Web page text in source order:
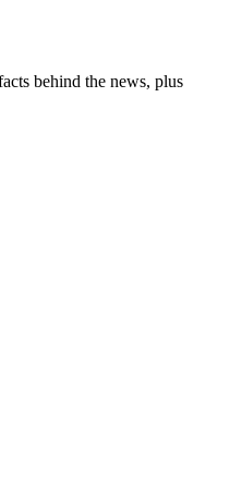
behind the news, plus